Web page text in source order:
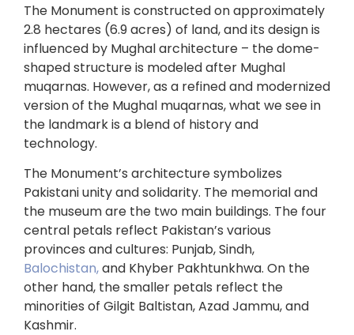
The Monument is constructed on approximately
2.8 hectares (6.9 acres) of land, and its design is
influenced by Mughal architecture – the dome-
shaped structure is modeled after Mughal
muqarnas. However, as a refined and modernized
version of the Mughal muqarnas, what we see in
the landmark is a blend of history and
technology.
The Monument’s architecture symbolizes
Pakistani unity and solidarity. The memorial and
the museum are the two main buildings. The four
central petals reflect Pakistan’s various
provinces and cultures: Punjab, Sindh,
Balochistan,and Khyber Pakhtunkhwa. On the
other hand, the smaller petals reflect the
minorities of Gilgit Baltistan, Azad Jammu, and
Kashmir.